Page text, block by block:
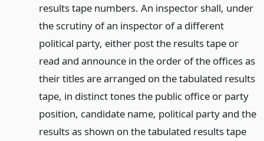
results tape numbers. An inspector shall, under
the scrutiny of an inspector of a different
political party, either post the results tape or
read and announce in the order of the offices as
their titles are arranged on the tabulated results
tape, in distinct tones the public office or party
position, candidate name, political party and the
results as shown on the tabulated results tape